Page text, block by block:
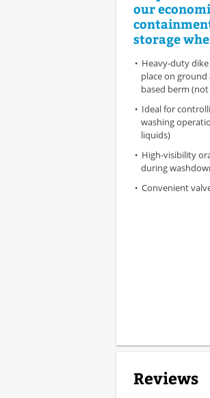
our
storage
Heavy-duty
place on
based berm
Ideal for
washing
liquids)
High-visibility
during
Convenient
Reviews